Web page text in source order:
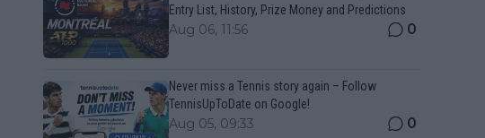
Entry List, History, Prize Money and Predictions
Aug 06, 11:56 0
Never miss a Tennis story again – Follow
TennisUpToDate on Google!
Aug 05, 09:33 0